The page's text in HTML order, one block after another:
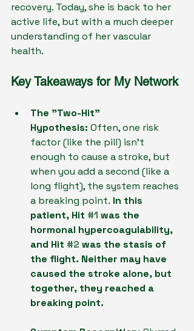
recovery. Today, she is back to her
active life, but with a much deeper
understanding of her vascular
health.
Key Takeaways for My Network
The "Two-Hit"
Hypothesis: Often, one risk
factor (like the pill) isn't
enough to cause a stroke, but
when you add a second (like a
long flight), the system reaches
a breaking point. In this
patient, Hit #1 was the
hormonal hypercoagulability,
and Hit #2 was the stasis of
the flight. Neither may have
caused the stroke alone, but
together, they reached a
breaking point.